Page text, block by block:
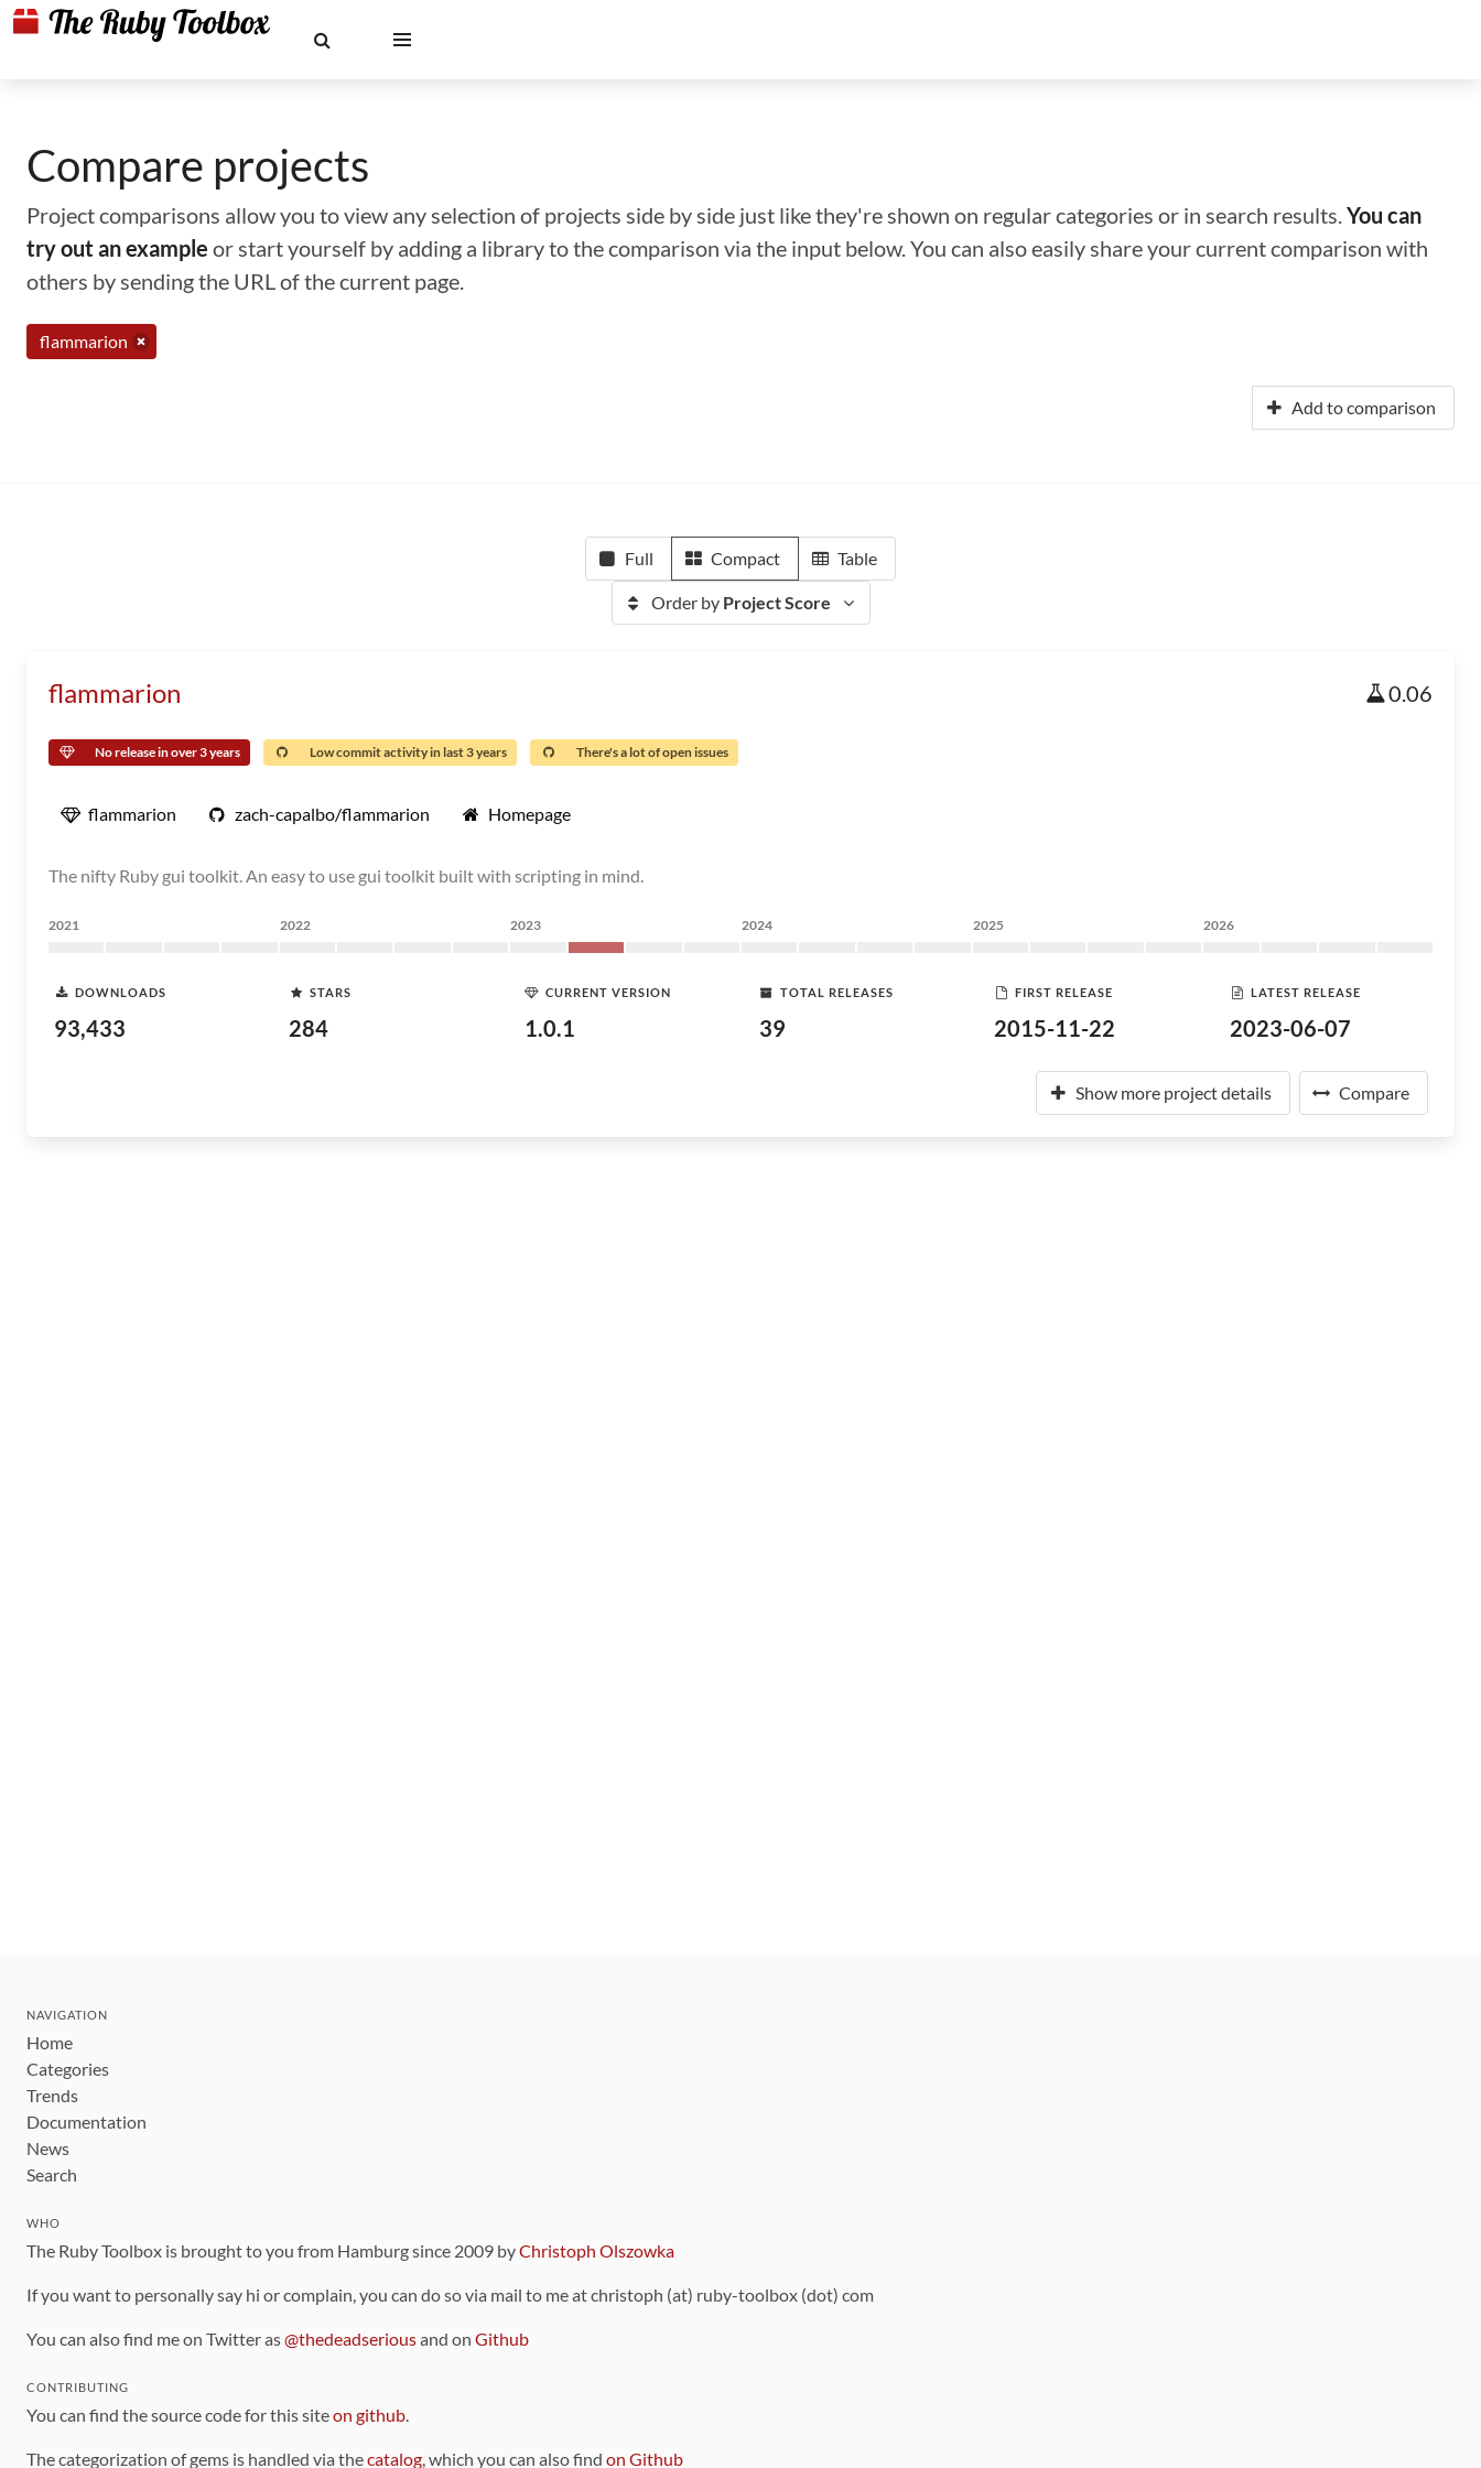
Compare projects
Project comparisons allow you to view any selection of projects side by side just like they're shown on regular categories or in search results.You can
try out an example or start yourself by adding a library to the comparison via the input below. You can also easily share your current comparison with
others by sending the URL of the current page.
flammarion
Add to comparison
Full Compact Table
Order by Project Score
flammarion 0.06
No release in over 3 years Low commit activity in last 3 years There's a lot of open issues
flammarion zach-capalbo/flammarion Homepage
The nifty Ruby gui toolkit. An easy to use gui toolkit built with scripting in mind.
2021 2022 2023 2024 2025 2026
DOWNLOADS
93,433
STARS
284
CURRENT VERSION
1.0.1
TOTAL RELEASES
39
FIRST RELEASE
2015-11-22
LATEST RELEASE
2023-06-07
Show more project details Compare
NAVIGATION
Home
Categories
Trends
Documentation
News
Search
WHO
The Ruby Toolbox is brought to you from Hamburg since 2009 byChristoph Olszowka
If you want to personally say hi or complain, you can do so via mail to me at christoph (at) ruby-toolbox (dot) com
You can also find me on Twitter as@thedeadseriousand on Github
CONTRIBUTING
You can find the source code for this siteon github.
The categorization of gems is handled via thecatalog, which you can also find on Github